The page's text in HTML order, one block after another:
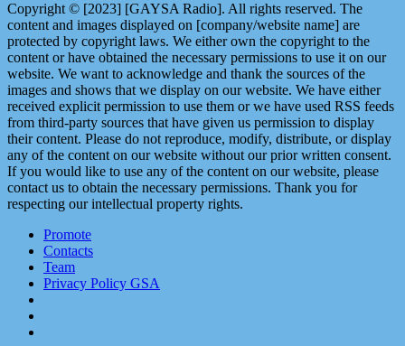
Copyright © [2023] [GAYSA Radio]. All rights reserved. The
content and images displayed on [company/website name] are
protected by copyright laws. We either own the copyright to the
content or have obtained the necessary permissions to use it on our
website. We want to acknowledge and thank the sources of the
images and shows that we display on our website. We have either
received explicit permission to use them or we have used RSS feeds
from third-party sources that have given us permission to display
their content. Please do not reproduce, modify, distribute, or display
any of the content on our website without our prior written consent.
If you would like to use any of the content on our website, please
contact us to obtain the necessary permissions. Thank you for
respecting our intellectual property rights.
Promote
Contacts
Team
Privacy Policy GSA